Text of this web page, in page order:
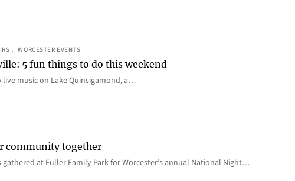
, WORCESTER EVENTS
5 fun things to do this weekend
music on Lake Quinsigamond, a…
community together
at Fuller Family Park for Worcester’s annual National Night…